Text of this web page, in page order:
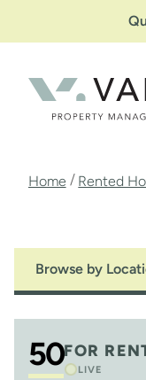
content
Secondary
Navigation
Home / Rented
Browse by
50FOR
LIVE